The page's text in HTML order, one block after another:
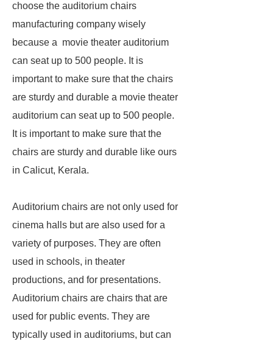
choose the auditorium chairs
manufacturing company wisely
because a movie theater auditorium
can seat up to 500 people. It is
important to make sure that the chairs
are sturdy and durable a movie theater
auditorium can seat up to 500 people.
It is important to make sure that the
chairs are sturdy and durable like ours
in Calicut, Kerala.
Auditorium chairs are not only used for
cinema halls but are also used for a
variety of purposes. They are often
used in schools, in theater
productions, and for presentations.
Auditorium chairs are chairs that are
used for public events. They are
typically used in auditoriums, but can